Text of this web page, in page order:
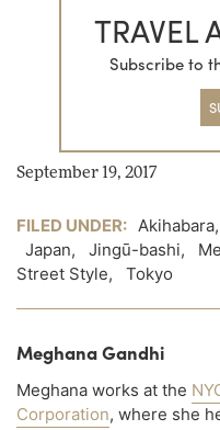
TRAVEL
Subscribe to
September 19, 2017
FILED UNDER: Akihabara
Japan, Jingū-bashi,
Street Style, Tokyo
Meghana Gandhi
Meghana works at the
Corporation, where she